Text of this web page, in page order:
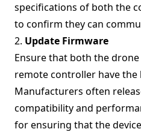
specifications of both the
to confirm they can
2. Update Firmware
Ensure that both the
remote controller have
Manufacturers often
compatibility and
for ensuring that the